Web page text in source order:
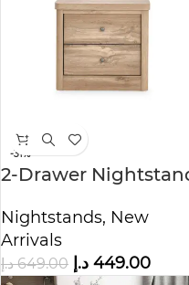
-31%
2-Drawer
Nightstands, New
Arrivals
649.00 د.إ 449.00 د.إ